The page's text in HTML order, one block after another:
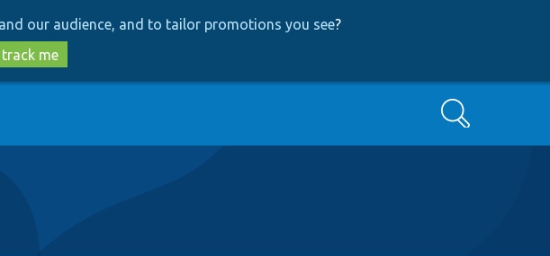
our audience, and to tailor promotions you see?
me
Search